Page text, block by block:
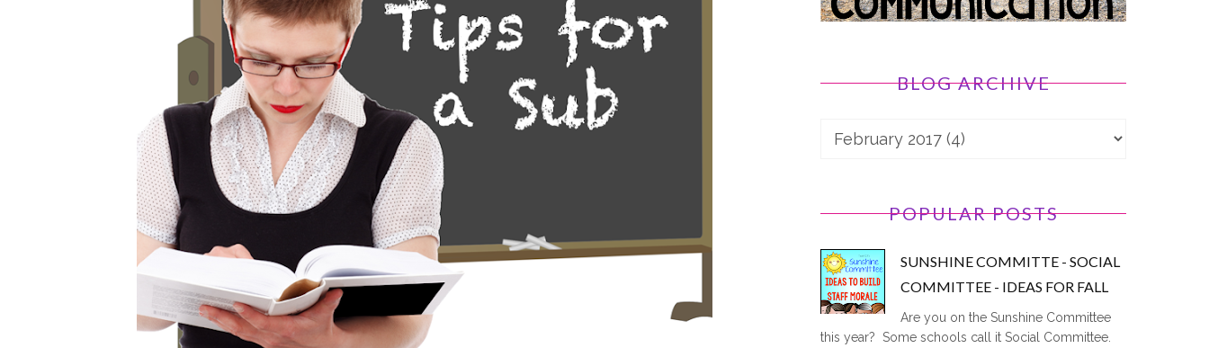
BLOG ARCHIVE
POPULAR POSTS
SUNSHINE COMMITTE - SOCIAL
COMMITTEE - IDEAS FOR FALL
Are you on the Sunshine Committee
this year? Some schools call it Social Committee.